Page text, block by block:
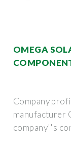
OMEGA
Company
manufacturer
company''s